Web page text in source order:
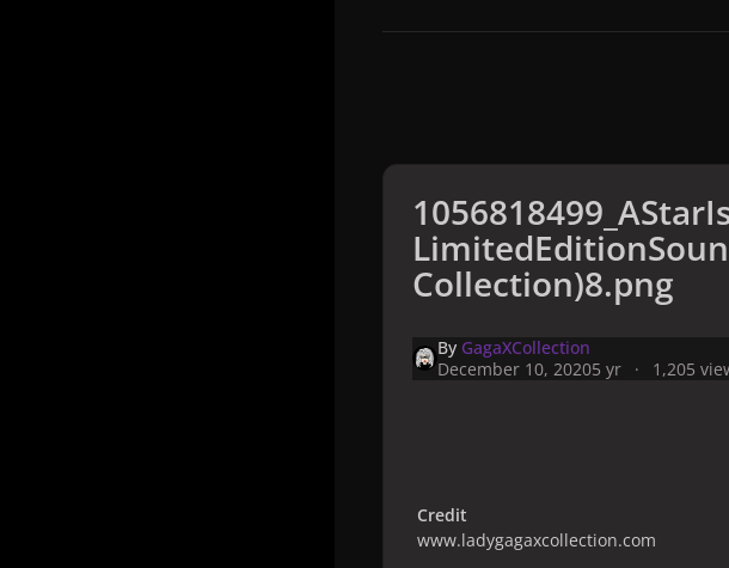
Collection)8.png
By GagaXCollection
December 10, 20205 yr 1,205
Credit
www.ladygagaxcollection.com